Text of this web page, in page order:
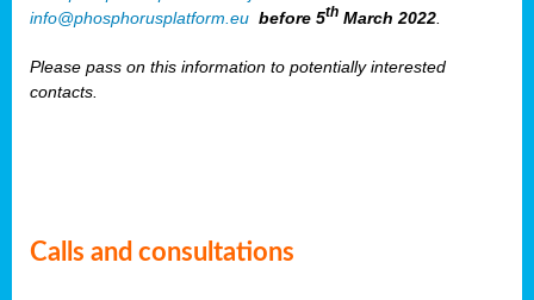
info@phosphorusplatform.eu before 5th March 2022
Please pass on this information to potentially interested
contacts.
Calls and consultations